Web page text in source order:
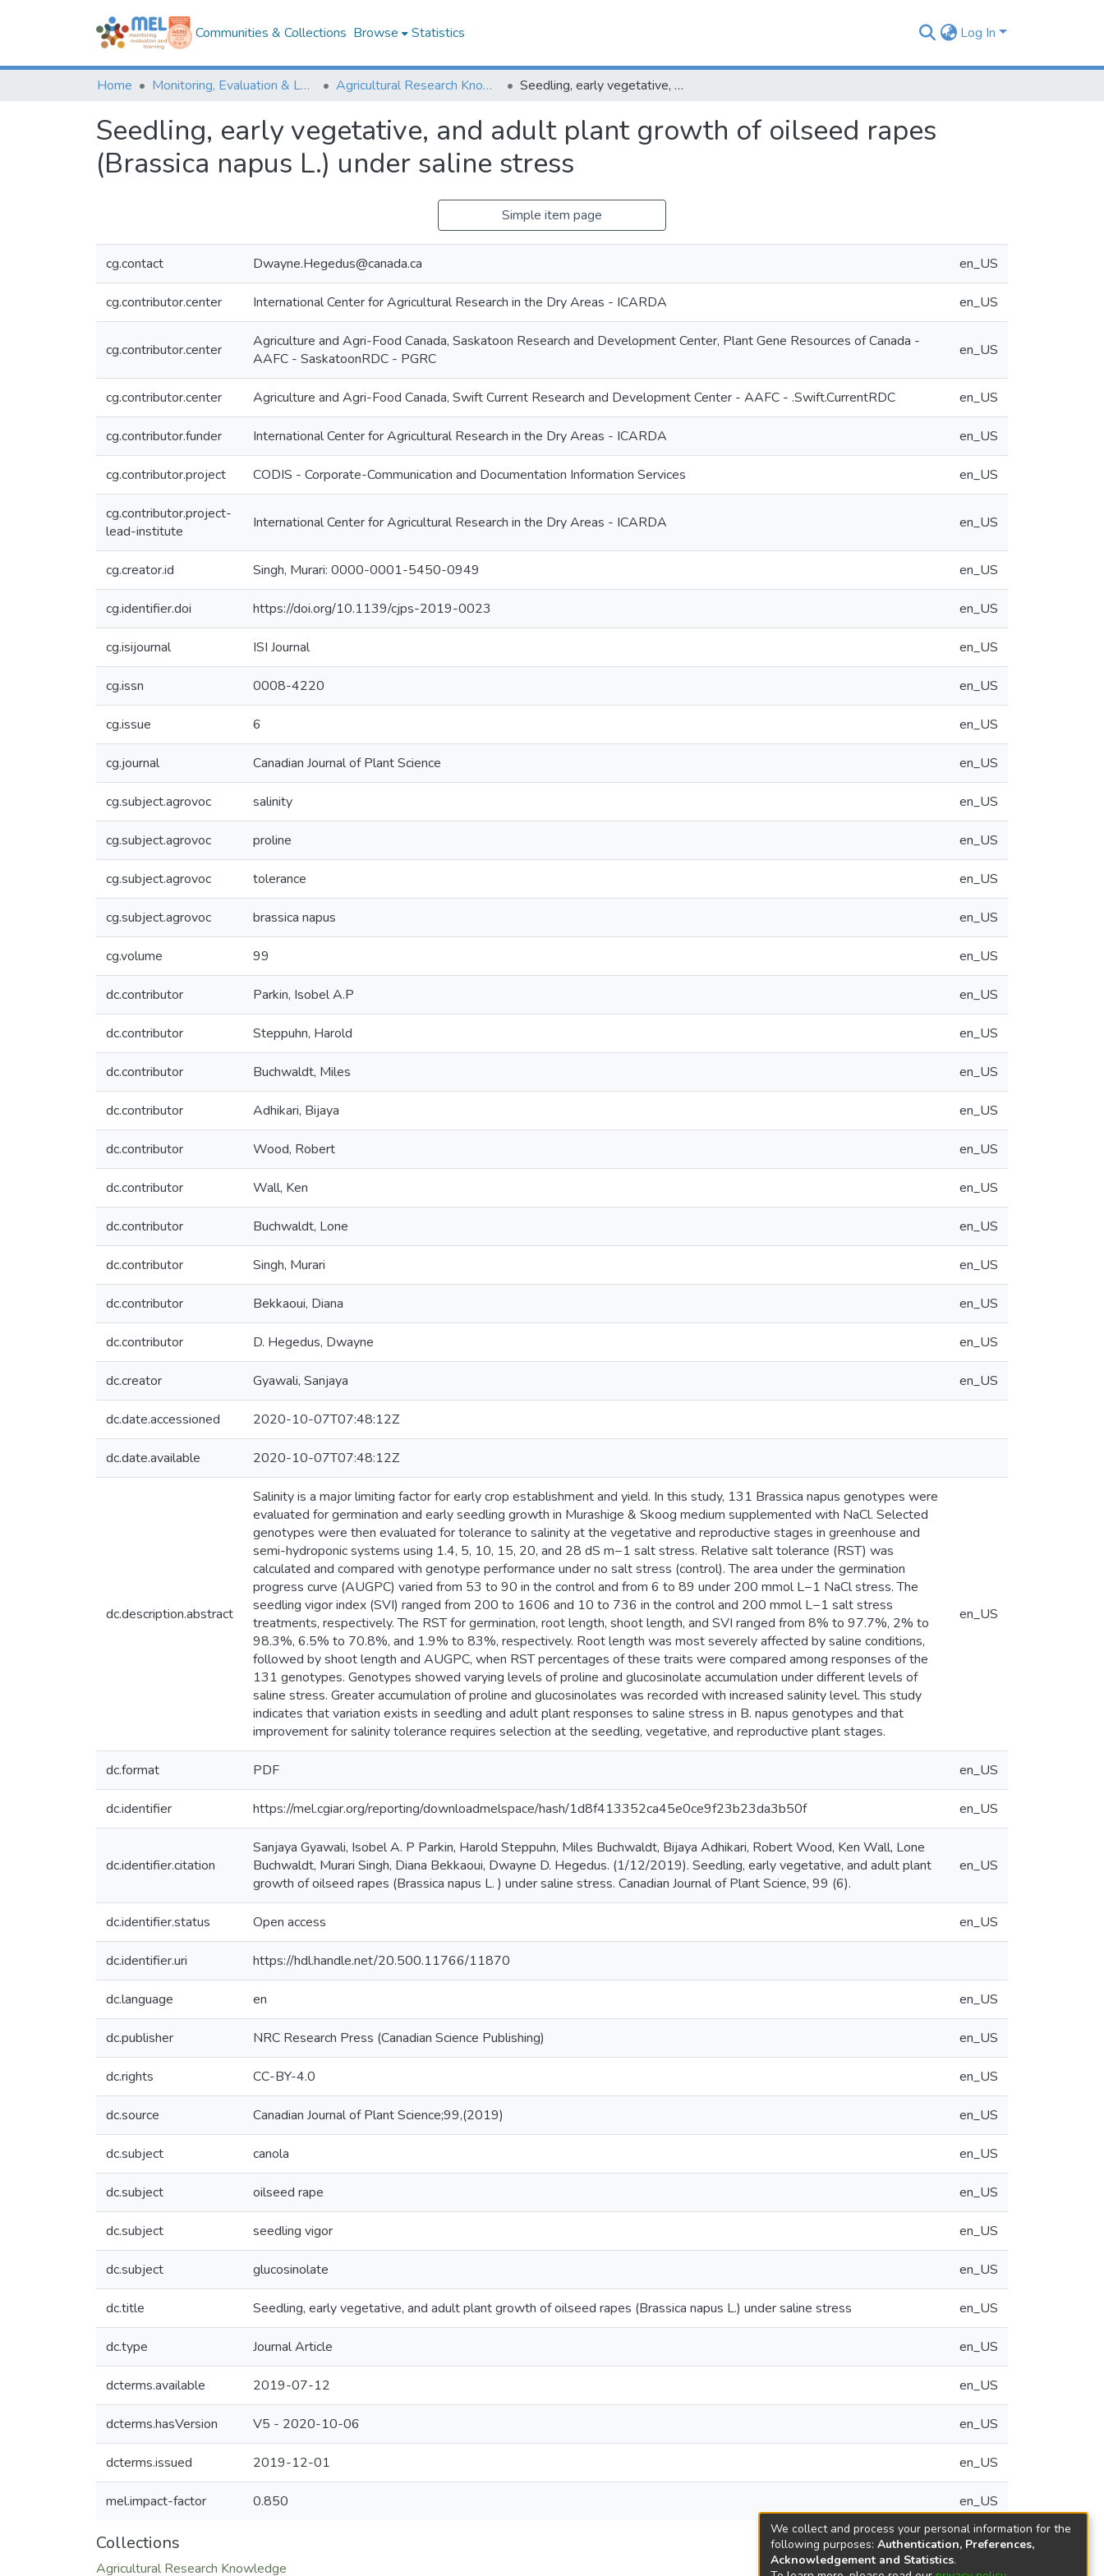
Communities & Collections Browse Statistics Log In
Home Monitoring, Evaluation & Learning Repository Agricultural Research Knowledge Seedling, early vegetative, and adult plant growth of oilseed rapes (Brassica napus L.) under saline stress
Seedling, early vegetative, and adult plant growth of oilseed rapes
(Brassica napus L.) under saline stress
Simple item page
cg.contact Dwayne.Hegedus@canada.ca en_US
cg.contributor.center International Center for Agricultural Research in the Dry Areas - ICARDA en_US
cg.contributor.center
Agriculture and Agri-Food Canada, Saskatoon Research and Development Center, Plant Gene Resources of Canada -
AAFC - SaskatoonRDC - PGRC
en_US
cg.contributor.center Agriculture and Agri-Food Canada, Swift Current Research and Development Center - AAFC - .Swift.CurrentRDC en_US
cg.contributor.funder International Center for Agricultural Research in the Dry Areas - ICARDA en_US
cg.contributor.project CODIS - Corporate-Communication and Documentation Information Services en_US
cg.contributor.project-
lead-institute
International Center for Agricultural Research in the Dry Areas - ICARDA en_US
cg.creator.id Singh, Murari: 0000-0001-5450-0949 en_US
cg.identifier.doi https://doi.org/10.1139/cjps-2019-0023 en_US
cg.isijournal ISI Journal en_US
cg.issn 0008-4220 en_US
cg.issue 6 en_US
cg.journal Canadian Journal of Plant Science en_US
cg.subject.agrovoc salinity en_US
cg.subject.agrovoc proline en_US
cg.subject.agrovoc tolerance en_US
cg.subject.agrovoc brassica napus en_US
cg.volume 99 en_US
dc.contributor Parkin, Isobel A.P en_US
dc.contributor Steppuhn, Harold en_US
dc.contributor Buchwaldt, Miles en_US
dc.contributor Adhikari, Bijaya en_US
dc.contributor Wood, Robert en_US
dc.contributor Wall, Ken en_US
dc.contributor Buchwaldt, Lone en_US
dc.contributor Singh, Murari en_US
dc.contributor Bekkaoui, Diana en_US
dc.contributor D. Hegedus, Dwayne en_US
dc.creator Gyawali, Sanjaya en_US
dc.date.accessioned 2020-10-07T07:48:12Z
dc.date.available 2020-10-07T07:48:12Z
dc.description.abstract
Salinity is a major limiting factor for early crop establishment and yield. In this study, 131 Brassica napus genotypes were
evaluated for germination and early seedling growth in Murashige & Skoog medium supplemented with NaCl. Selected
genotypes were then evaluated for tolerance to salinity at the vegetative and reproductive stages in greenhouse and
semi-hydroponic systems using 1.4, 5, 10, 15, 20, and 28 dS m−1 salt stress. Relative salt tolerance (RST) was
calculated and compared with genotype performance under no salt stress (control). The area under the germination
progress curve (AUGPC) varied from 53 to 90 in the control and from 6 to 89 under 200 mmol L−1 NaCl stress. The
seedling vigor index (SVI) ranged from 200 to 1606 and 10 to 736 in the control and 200 mmol L−1 salt stress
treatments, respectively. The RST for germination, root length, shoot length, and SVI ranged from 8% to 97.7%, 2% to
98.3%, 6.5% to 70.8%, and 1.9% to 83%, respectively. Root length was most severely affected by saline conditions,
followed by shoot length and AUGPC, when RST percentages of these traits were compared among responses of the
131 genotypes. Genotypes showed varying levels of proline and glucosinolate accumulation under different levels of
saline stress. Greater accumulation of proline and glucosinolates was recorded with increased salinity level. This study
indicates that variation exists in seedling and adult plant responses to saline stress in B. napus genotypes and that
improvement for salinity tolerance requires selection at the seedling, vegetative, and reproductive plant stages.
en_US
dc.format PDF en_US
dc.identifier https://mel.cgiar.org/reporting/downloadmelspace/hash/1d8f413352ca45e0ce9f23b23da3b50f en_US
dc.identifier.citation
Sanjaya Gyawali, Isobel A. P Parkin, Harold Steppuhn, Miles Buchwaldt, Bijaya Adhikari, Robert Wood, Ken Wall, Lone
Buchwaldt, Murari Singh, Diana Bekkaoui, Dwayne D. Hegedus. (1/12/2019). Seedling, early vegetative, and adult plant
growth of oilseed rapes (Brassica napus L. ) under saline stress. Canadian Journal of Plant Science, 99 (6).
en_US
dc.identifier.status Open access en_US
dc.identifier.uri https://hdl.handle.net/20.500.11766/11870
dc.language en en_US
dc.publisher NRC Research Press (Canadian Science Publishing) en_US
dc.rights CC-BY-4.0 en_US
dc.source Canadian Journal of Plant Science;99,(2019) en_US
dc.subject canola en_US
dc.subject oilseed rape en_US
dc.subject seedling vigor en_US
dc.subject glucosinolate en_US
dc.title Seedling, early vegetative, and adult plant growth of oilseed rapes (Brassica napus L.) under saline stress en_US
dc.type Journal Article en_US
dcterms.available 2019-07-12 en_US
dcterms.hasVersion V5 - 2020-10-06 en_US
dcterms.issued 2019-12-01 en_US
mel.impact-factor 0.850 en_US
Collections
Agricultural Research Knowledge
We collect and process your personal information for the
following purposes: Authentication, Preferences,
Acknowledgement and Statistics.